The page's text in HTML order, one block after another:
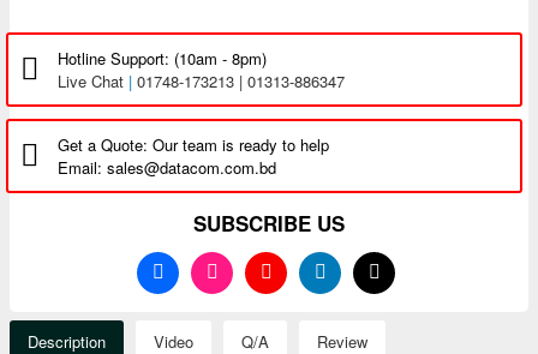
Hotline Support: (10am - 8pm)
Live Chat | 01748-173213 | 01313-886347
Get a Quote: Our team is ready to help
Email: sales@datacom.com.bd
SUBSCRIBE US
Description Video Q/A Review